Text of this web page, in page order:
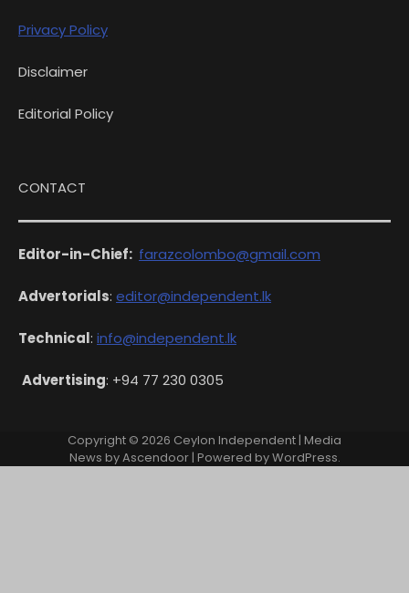
Privacy Policy
Disclaimer
Editorial Policy
CONTACT
Editor-in-Chief: farazcolombo@gmail.com
Advertorials: editor@independent.lk
Technical: info@independent.lk
Advertising: +94 77 230 0305
Copyright © 2026 Ceylon Independent| Media
News byAscendoor| Powered byWordPress.